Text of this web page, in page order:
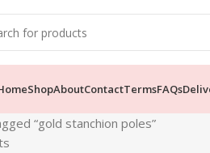
ShopAboutContactTermsFAQs
“gold stanchion poles”